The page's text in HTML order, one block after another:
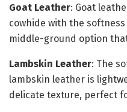
Goat Leather: Goat
cowhide with the
middle-ground option
Lambskin Leather: The
lambskin leather is
delicate texture, perfect